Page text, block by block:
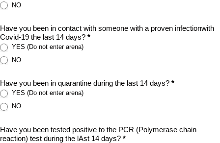
NO
Have you been in contact with someone with a proven infectionwith
Covid-19 the last 14 days? *
YES (Do not enter arena)
NO
Have you been in quarantine during the last 14 days? *
YES (Do not enter arena)
NO
Have you been tested positive to the PCR (Polymerase chain
reaction) test during the lAst 14 days? *